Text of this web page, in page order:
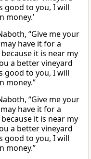
good to you, I will
money.’
“Give me your
have it for a
it is near my
a better vineyard
good to you, I will
money.”
“Give me your
have it for a
it is near my
a better vineyard
good to you, I will
money.”